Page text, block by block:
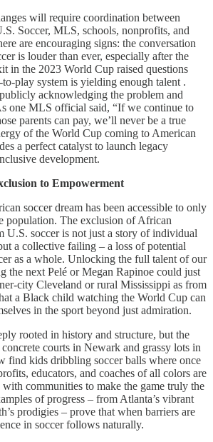
will require coordination between
Soccer, MLS, schools, nonprofits, and
are encouraging signs: the conversation
is louder than ever, especially after the
in the 2023 World Cup raised questions
play system is yielding enough talent .
acknowledging the problem and
one MLS official said, “If we continue to
parents can pay, we’ll never be a true
of the World Cup coming to American
a perfect catalyst to launch legacy
development.
to Empowerment
soccer dream has been accessible to only
population. The exclusion of African
U.S. soccer is not just a story of individual
a collective failing – a loss of potential
as a whole. Unlocking the full talent of our
the next Pelé or Megan Rapinoe could just
city Cleveland or rural Mississippi as from
a Black child watching the World Cup can
in the sport beyond just admiration.
rooted in history and structure, but the
courts in Newark and grassy lots in
find kids dribbling soccer balls where once
educators, and coaches of all colors are
communities to make the game truly the
of progress – from Atlanta’s vibrant
prodigies – prove that when barriers are
in soccer follows naturally.